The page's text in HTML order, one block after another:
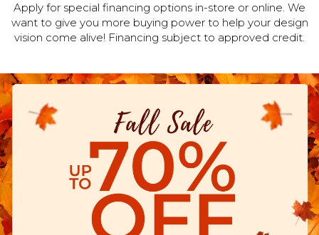
Apply for special financing options in-store or online. We
want to give you more buying power to help your design
vision come alive! Financing subject to approved credit.